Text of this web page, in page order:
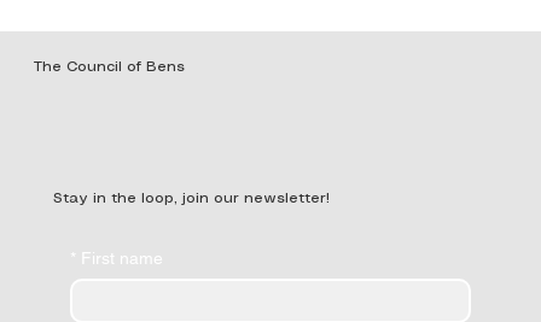
The Council of Bens
Stay in the loop, join our newsletter!
* First name